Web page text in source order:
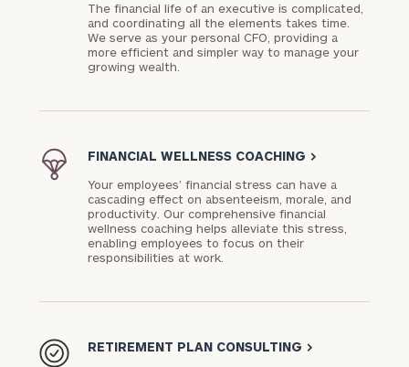
The financial life of an executive is complicated,
and coordinating all the elements takes time.
We serve as your personal CFO, providing a
more efficient and simpler way to manage your
growing wealth.
FINANCIAL WELLNESS COACHING >
Your employees’ financial stress can have a
cascading effect on absenteeism, morale, and
productivity. Our comprehensive financial
wellness coaching helps alleviate this stress,
enabling employees to focus on their
responsibilities at work.
RETIREMENT PLAN CONSULTING >